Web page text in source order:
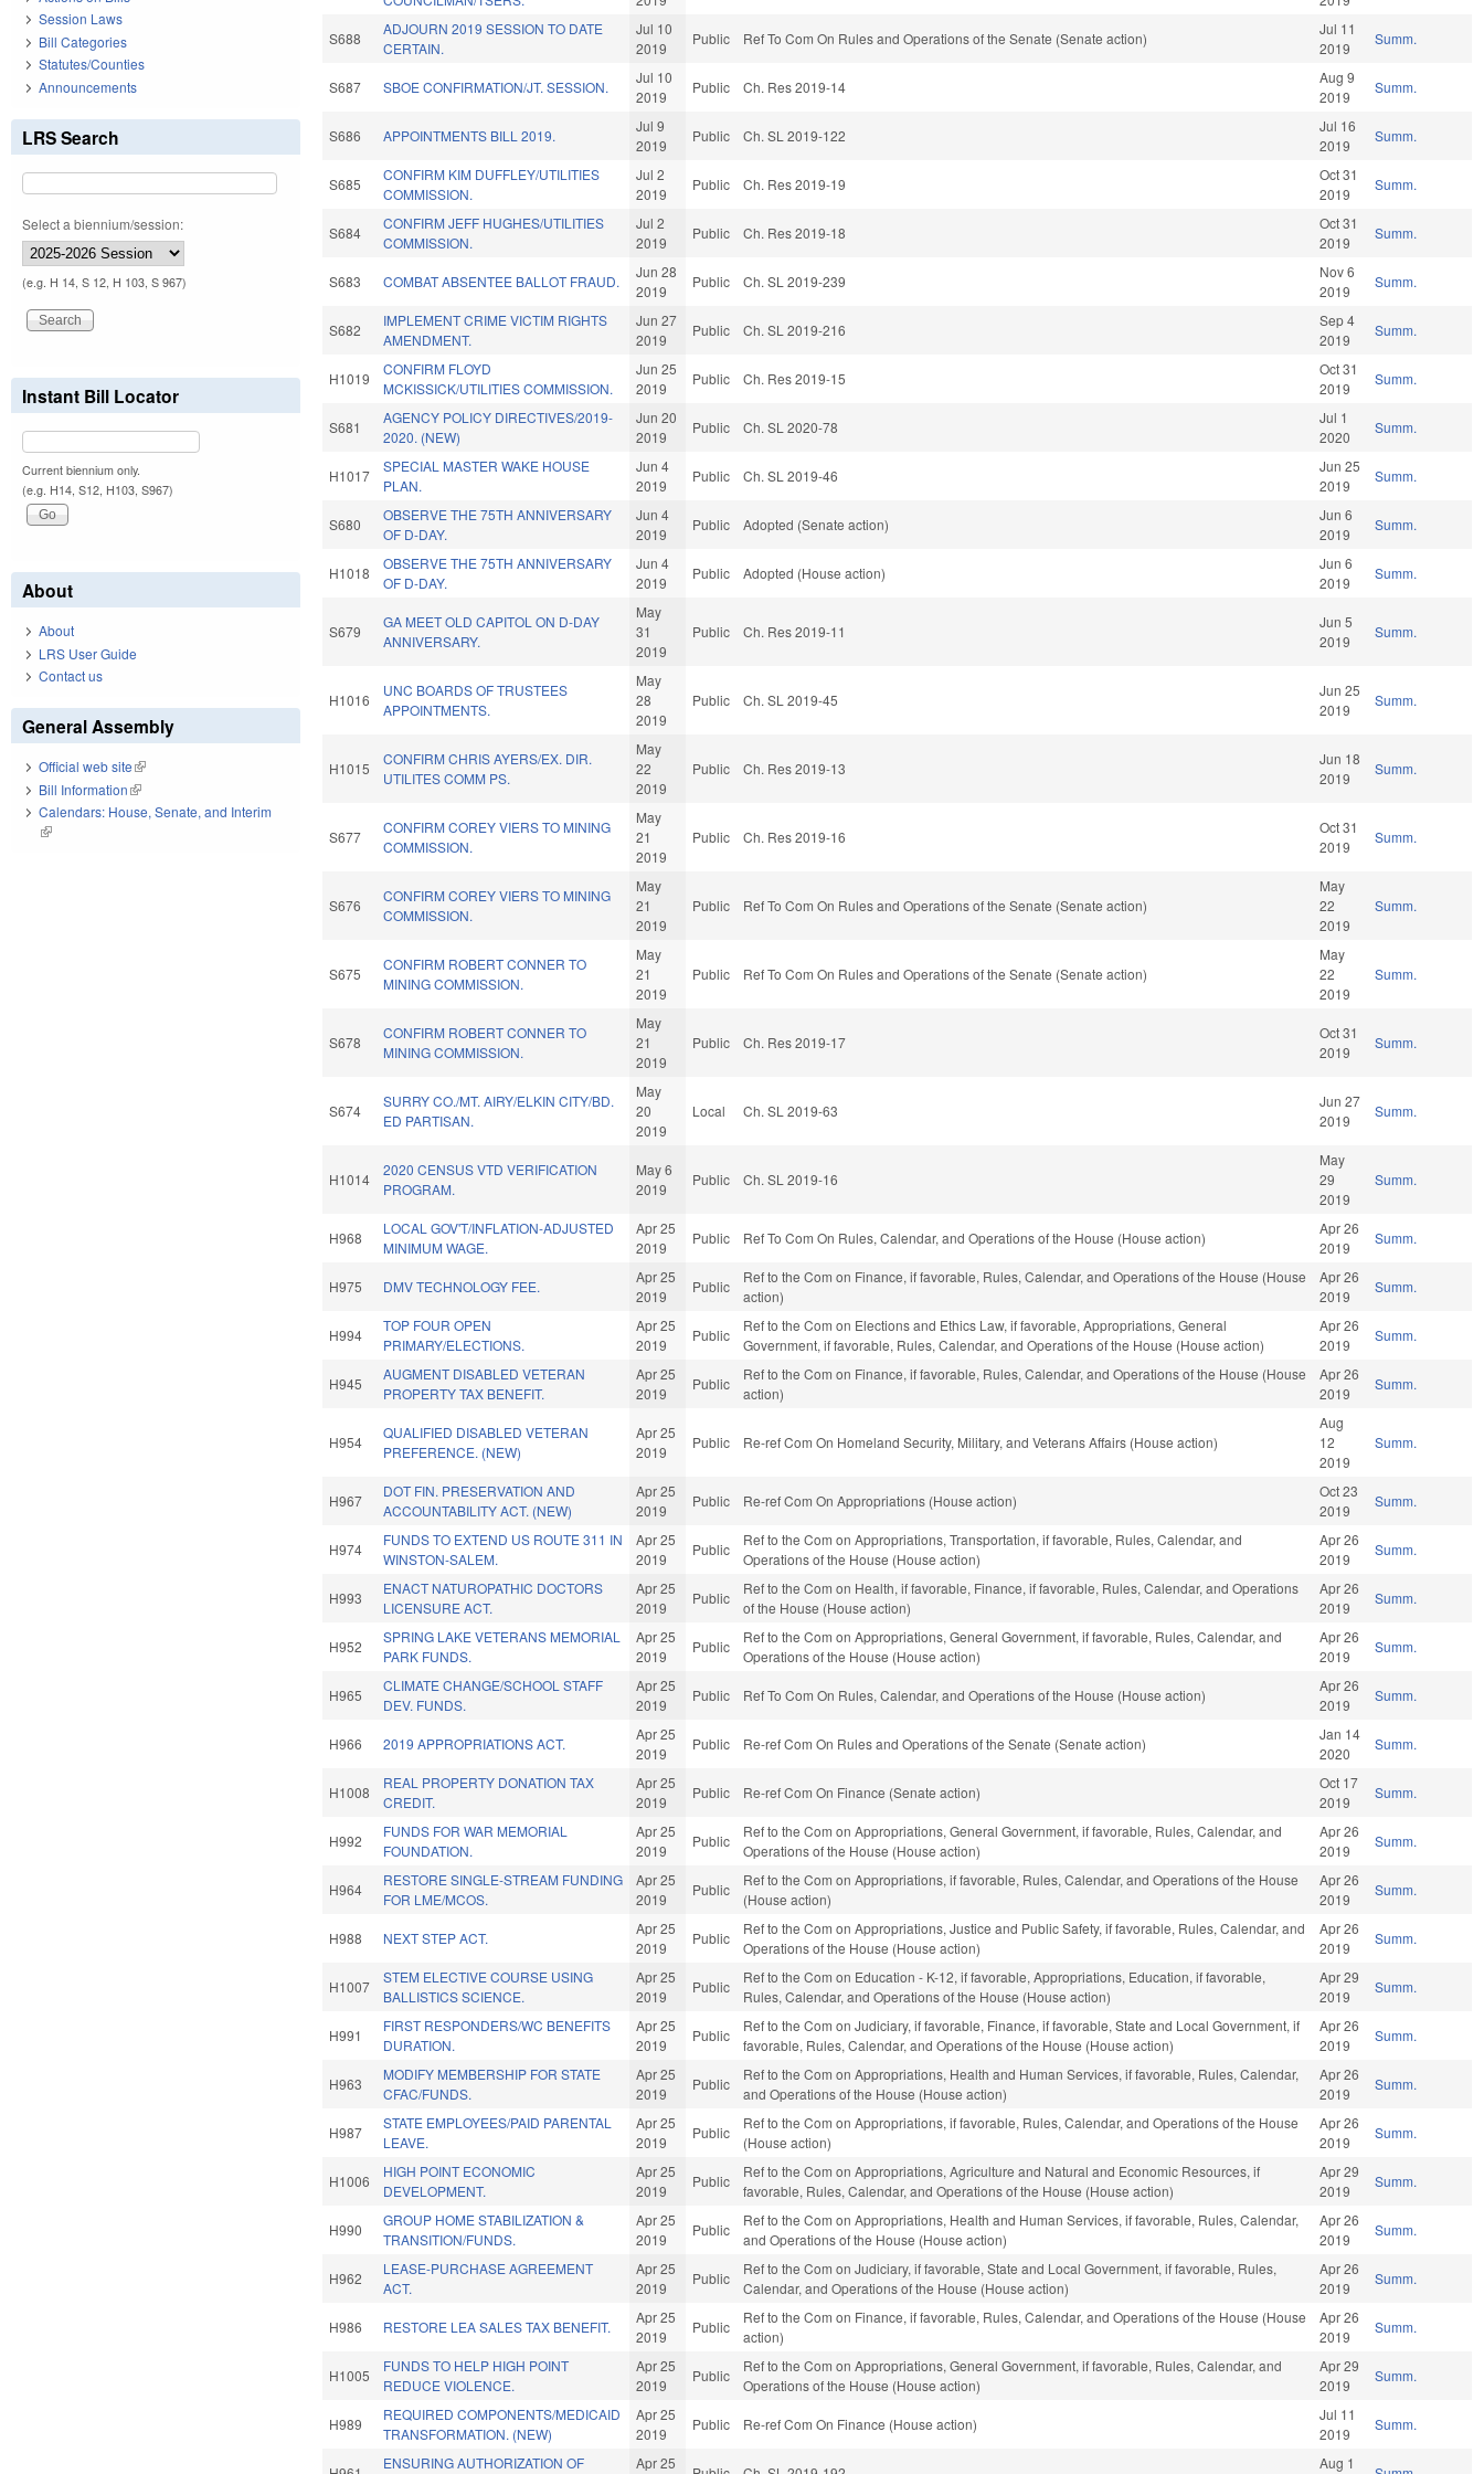
S688
ADJOURN 2019 SESSION TO DATE
CERTAIN.
Jul 10
2019
Public Ref To Com On Rules and Operations of the Senate (Senate action)
Jul 11
2019
Summ.
S687 SBOE CONFIRMATION/JT. SESSION.
Jul 10
2019
Public Ch. Res 2019-14
Aug 9
2019
Summ.
S686 APPOINTMENTS BILL 2019.
Jul 9
2019
Public Ch. SL 2019-122
Jul 16
2019
Summ.
S685
CONFIRM KIM DUFFLEY/UTILITIES
COMMISSION.
Jul 2
2019
Public Ch. Res 2019-19
Oct 31
2019
Summ.
S684
CONFIRM JEFF HUGHES/UTILITIES
COMMISSION.
Jul 2
2019
Public Ch. Res 2019-18
Oct 31
2019
Summ.
S683 COMBAT ABSENTEE BALLOT FRAUD.
Jun 28
2019
Public Ch. SL 2019-239
Nov 6
2019
Summ.
S682
IMPLEMENT CRIME VICTIM RIGHTS
AMENDMENT.
Jun 27
2019
Public Ch. SL 2019-216
Sep 4
2019
Summ.
H1019
CONFIRM FLOYD
MCKISSICK/UTILITIES COMMISSION.
Jun 25
2019
Public Ch. Res 2019-15
Oct 31
2019
Summ.
S681
AGENCY POLICY DIRECTIVES/2019-
2020. (NEW)
Jun 20
2019
Public Ch. SL 2020-78
Jul 1
2020
Summ.
H1017
SPECIAL MASTER WAKE HOUSE
PLAN.
Jun 4
2019
Public Ch. SL 2019-46
Jun 25
2019
Summ.
S680
OBSERVE THE 75TH ANNIVERSARY
OF D-DAY.
Jun 4
2019
Public Adopted (Senate action)
Jun 6
2019
Summ.
H1018
OBSERVE THE 75TH ANNIVERSARY
OF D-DAY.
Jun 4
2019
Public Adopted (House action)
Jun 6
2019
Summ.
S679
GA MEET OLD CAPITOL ON D-DAY
ANNIVERSARY.
May
31
2019
Public Ch. Res 2019-11
Jun 5
2019
Summ.
H1016
UNC BOARDS OF TRUSTEES
APPOINTMENTS.
May
28
2019
Public Ch. SL 2019-45
Jun 25
2019
Summ.
H1015
CONFIRM CHRIS AYERS/EX. DIR.
UTILITES COMM PS.
May
22
2019
Public Ch. Res 2019-13
Jun 18
2019
Summ.
S677
CONFIRM COREY VIERS TO MINING
COMMISSION.
May
21
2019
Public Ch. Res 2019-16
Oct 31
2019
Summ.
S676
CONFIRM COREY VIERS TO MINING
COMMISSION.
May
21
2019
Public Ref To Com On Rules and Operations of the Senate (Senate action)
May
22
2019
Summ.
S675
CONFIRM ROBERT CONNER TO
MINING COMMISSION.
May
21
2019
Public Ref To Com On Rules and Operations of the Senate (Senate action)
May
22
2019
Summ.
S678
CONFIRM ROBERT CONNER TO
MINING COMMISSION.
May
21
2019
Public Ch. Res 2019-17
Oct 31
2019
Summ.
S674
SURRY CO./MT. AIRY/ELKIN CITY/BD.
ED PARTISAN.
May
20
2019
Local Ch. SL 2019-63
Jun 27
2019
Summ.
H1014
2020 CENSUS VTD VERIFICATION
PROGRAM.
May 6
2019
Public Ch. SL 2019-16
May
29
2019
Summ.
H968
LOCAL GOV'T/INFLATION-ADJUSTED
MINIMUM WAGE.
Apr 25
2019
Public Ref To Com On Rules, Calendar, and Operations of the House (House action)
Apr 26
2019
Summ.
H975 DMV TECHNOLOGY FEE.
Apr 25
2019
Public
Ref to the Com on Finance, if favorable, Rules, Calendar, and Operations of the House (House
action)
Apr 26
2019
Summ.
H994
TOP FOUR OPEN
PRIMARY/ELECTIONS.
Apr 25
2019
Public
Ref to the Com on Elections and Ethics Law, if favorable, Appropriations, General
Government, if favorable, Rules, Calendar, and Operations of the House (House action)
Apr 26
2019
Summ.
H945
AUGMENT DISABLED VETERAN
PROPERTY TAX BENEFIT.
Apr 25
2019
Public
Ref to the Com on Finance, if favorable, Rules, Calendar, and Operations of the House (House
action)
Apr 26
2019
Summ.
H954
QUALIFIED DISABLED VETERAN
PREFERENCE. (NEW)
Apr 25
2019
Public Re-ref Com On Homeland Security, Military, and Veterans Affairs (House action)
Aug
12
2019
Summ.
H967
DOT FIN. PRESERVATION AND
ACCOUNTABILITY ACT. (NEW)
Apr 25
2019
Public Re-ref Com On Appropriations (House action)
Oct 23
2019
Summ.
H974
FUNDS TO EXTEND US ROUTE 311 IN
WINSTON-SALEM.
Apr 25
2019
Public
Ref to the Com on Appropriations, Transportation, if favorable, Rules, Calendar, and
Operations of the House (House action)
Apr 26
2019
Summ.
H993
ENACT NATUROPATHIC DOCTORS
LICENSURE ACT.
Apr 25
2019
Public
Ref to the Com on Health, if favorable, Finance, if favorable, Rules, Calendar, and Operations
of the House (House action)
Apr 26
2019
Summ.
H952
SPRING LAKE VETERANS MEMORIAL
PARK FUNDS.
Apr 25
2019
Public
Ref to the Com on Appropriations, General Government, if favorable, Rules, Calendar, and
Operations of the House (House action)
Apr 26
2019
Summ.
H965
CLIMATE CHANGE/SCHOOL STAFF
DEV. FUNDS.
Apr 25
2019
Public Ref To Com On Rules, Calendar, and Operations of the House (House action)
Apr 26
2019
Summ.
H966 2019 APPROPRIATIONS ACT.
Apr 25
2019
Public Re-ref Com On Rules and Operations of the Senate (Senate action)
Jan 14
2020
Summ.
H1008
REAL PROPERTY DONATION TAX
CREDIT.
Apr 25
2019
Public Re-ref Com On Finance (Senate action)
Oct 17
2019
Summ.
H992
FUNDS FOR WAR MEMORIAL
FOUNDATION.
Apr 25
2019
Public
Ref to the Com on Appropriations, General Government, if favorable, Rules, Calendar, and
Operations of the House (House action)
Apr 26
2019
Summ.
H964
RESTORE SINGLE-STREAM FUNDING
FOR LME/MCOS.
Apr 25
2019
Public
Ref to the Com on Appropriations, if favorable, Rules, Calendar, and Operations of the House
(House action)
Apr 26
2019
Summ.
H988 NEXT STEP ACT.
Apr 25
2019
Public
Ref to the Com on Appropriations, Justice and Public Safety, if favorable, Rules, Calendar, and
Operations of the House (House action)
Apr 26
2019
Summ.
H1007
STEM ELECTIVE COURSE USING
BALLISTICS SCIENCE.
Apr 25
2019
Public
Ref to the Com on Education - K-12, if favorable, Appropriations, Education, if favorable,
Rules, Calendar, and Operations of the House (House action)
Apr 29
2019
Summ.
H991
FIRST RESPONDERS/WC BENEFITS
DURATION.
Apr 25
2019
Public
Ref to the Com on Judiciary, if favorable, Finance, if favorable, State and Local Government, if
favorable, Rules, Calendar, and Operations of the House (House action)
Apr 26
2019
Summ.
H963
MODIFY MEMBERSHIP FOR STATE
CFAC/FUNDS.
Apr 25
2019
Public
Ref to the Com on Appropriations, Health and Human Services, if favorable, Rules, Calendar,
and Operations of the House (House action)
Apr 26
2019
Summ.
H987
STATE EMPLOYEES/PAID PARENTAL
LEAVE.
Apr 25
2019
Public
Ref to the Com on Appropriations, if favorable, Rules, Calendar, and Operations of the House
(House action)
Apr 26
2019
Summ.
H1006
HIGH POINT ECONOMIC
DEVELOPMENT.
Apr 25
2019
Public
Ref to the Com on Appropriations, Agriculture and Natural and Economic Resources, if
favorable, Rules, Calendar, and Operations of the House (House action)
Apr 29
2019
Summ.
H990
GROUP HOME STABILIZATION &
TRANSITION/FUNDS.
Apr 25
2019
Public
Ref to the Com on Appropriations, Health and Human Services, if favorable, Rules, Calendar,
and Operations of the House (House action)
Apr 26
2019
Summ.
H962
LEASE-PURCHASE AGREEMENT
ACT.
Apr 25
2019
Public
Ref to the Com on Judiciary, if favorable, State and Local Government, if favorable, Rules,
Calendar, and Operations of the House (House action)
Apr 26
2019
Summ.
H986 RESTORE LEA SALES TAX BENEFIT.
Apr 25
2019
Public
Ref to the Com on Finance, if favorable, Rules, Calendar, and Operations of the House (House
action)
Apr 26
2019
Summ.
H1005
FUNDS TO HELP HIGH POINT
REDUCE VIOLENCE.
Apr 25
2019
Public
Ref to the Com on Appropriations, General Government, if favorable, Rules, Calendar, and
Operations of the House (House action)
Apr 29
2019
Summ.
H989
REQUIRED COMPONENTS/MEDICAID
TRANSFORMATION. (NEW)
Apr 25
2019
Public Re-ref Com On Finance (House action)
Jul 11
2019
Summ.
ENSURING AUTHORIZATION OF
Apr 25
Aug 1
Session Laws
Bill Categories
Statutes/Counties
Announcements
LRS Search
Select a biennium/session:
(e.g. H 14, S 12, H 103, S 967)
Instant Bill Locator
Current biennium only.
(e.g. H14, S12, H103, S967)
About
About
LRS User Guide
Contact us
General Assembly
Official web site(link is external)
Bill Information(link is external)
Calendars: House, Senate, and Interim
(link is external)